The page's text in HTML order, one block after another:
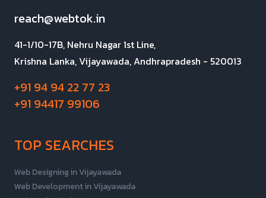
reach@webtok.in
41-1/10-17B, Nehru Nagar 1st Line,
Krishna Lanka, Vijayawada, Andhrapradesh - 520013
+91 94 94 22 77 23
+91 94417 99106
TOP SEARCHES
Web Designing in Vijayawada
Web Development in Vijayawada